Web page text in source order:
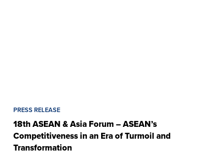
PRESS RELEASE
18th ASEAN & Asia Forum – ASEAN’s
Competitiveness in an Era of Turmoil and
Transformation